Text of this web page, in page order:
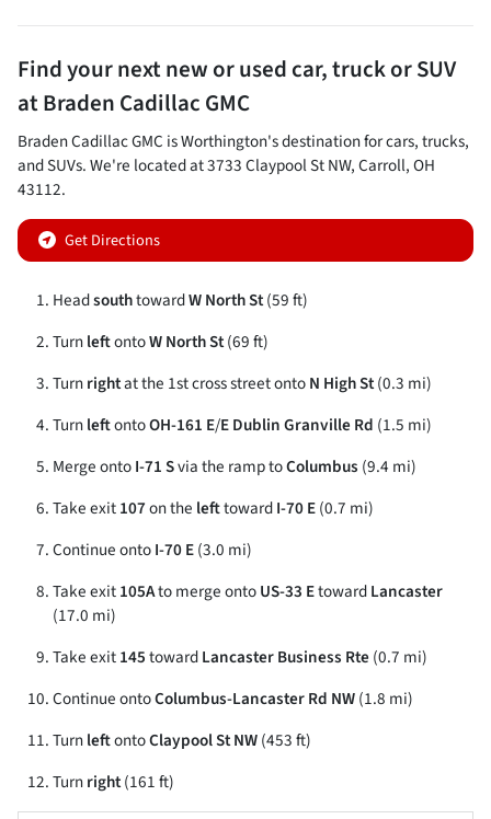
Find your nextnew or used car, truck or SUV
atBraden Cadillac GMC
Braden Cadillac GMC isWorthington's destination forcars,trucks,
andSUVs. We're located at3733 Claypool St NW,Carroll,OH
43112.
Get Directions
HeadsouthtowardW North St(59 ft)
TurnleftontoW North St(69 ft)
Turnrightat the 1st cross street ontoN High St(0.3 mi)
TurnleftontoOH-161 E/E Dublin Granville Rd (1.5 mi)
Merge ontoI-71 Svia the ramp toColumbus (9.4 mi)
Take exit107on the lefttowardI-70 E(0.7 mi)
Continue ontoI-70 E(3.0 mi)
Take exit105Ato merge ontoUS-33 EtowardLancaster
(17.0 mi)
Take exit145towardLancaster Business Rte (0.7 mi)
Continue ontoColumbus-Lancaster Rd NW(1.8 mi)
TurnleftontoClaypool St NW(453 ft)
Turnright(161 ft)